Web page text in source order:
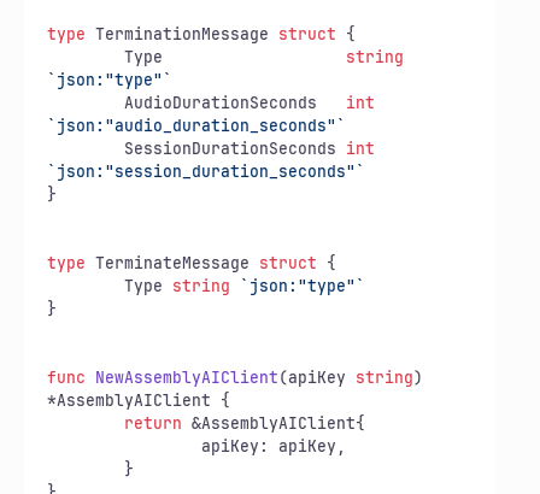
type TerminationMessage struct {
	Type
string
`json:"type"`
	AudioDurationSeconds
int
`json:"audio_duration_seconds"`
	SessionDurationSeconds
int
`json:"session_duration_seconds"`
}
type TerminateMessage struct {
	Type
string
`json:"type"`
}
func NewAssemblyAIClient(apiKey string)
*AssemblyAIClient {
return &AssemblyAIClient{